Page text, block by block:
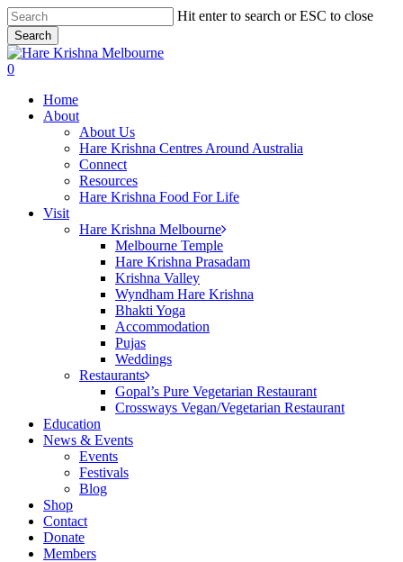
Skip
to
main
content
Hit enter to search or ESC to close
Search
Close
Search
search
0
Home
About
About Us
Hare Krishna Centres Around Australia
Connect
Resources
Hare Krishna Food For Life
Visit
Hare Krishna Melbourne
Melbourne Temple
Hare Krishna Prasadam
Krishna Valley
Wyndham Hare Krishna
Bhakti Yoga
Accommodation
Pujas
Weddings
Restaurants
Gopal’s Pure Vegetarian Restaurant
Crossways Vegan/Vegetarian Restaurant
Education
News & Events
Events
Festivals
Blog
Shop
Contact
Donate
Members